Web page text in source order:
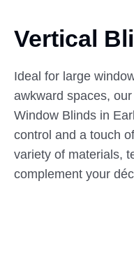
Vertical
Ideal for large
awkward spaces,
Window Blinds in
control and a touch
variety of materials,
complement your